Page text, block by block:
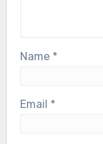
Name *
Email *